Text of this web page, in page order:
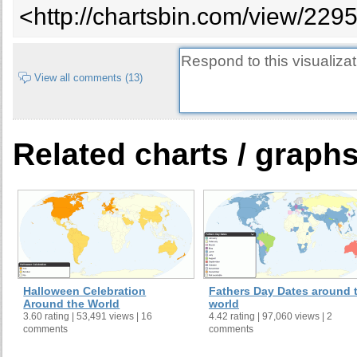
Cape Verde On July 5, 1975
On August 13, 1960
Chad On August 11, 1960
not
Colombia
On July 20, 1810 and Recognized
August 7, 1819
Côte d'Ivoire On August 7, 1960
On October 8, 1991 and June 25
Cuba On May 20, 1902
Cyprus On October 1, 1960
<http://chartsbin.com/view/
View all comments (13)
Related charts /
Halloween Celebration
Around the World
3.60 rating | 53,491 views | 16
comments
Fathers Day Dates around
world
4.42 rating | 97,060 views | 2
comments